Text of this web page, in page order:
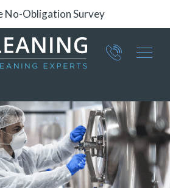
24/7 Support
Part of ICE Services Group
0360